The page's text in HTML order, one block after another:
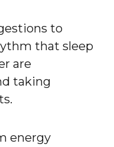
to
that sleep
are
taking
energy